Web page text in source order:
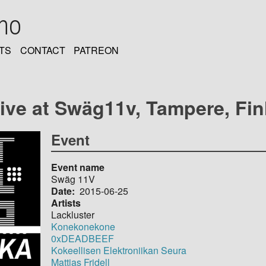
CONTACT PATREON
at Swäg11v, Tampere,
Event
Event name
Swäg 11V
Date 2015-06-25
Artists
Lackluster
Konekonekone
0xDEADBEEF
Kokeellisen Elektroniikan Seura
Mattias Fridell